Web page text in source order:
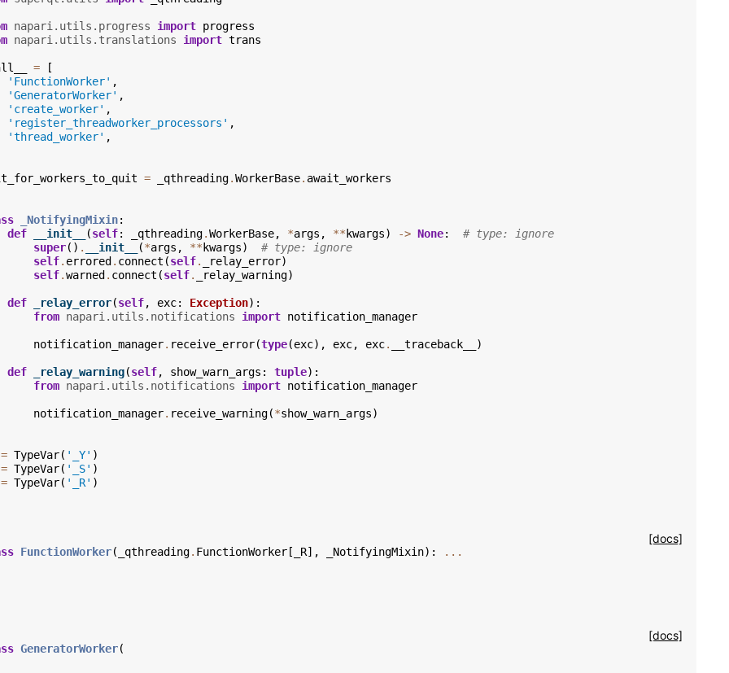
napari.utils.progress import progress
napari.utils.translations import trans
=
[
'FunctionWorker' ,
'GeneratorWorker' ,
'create_worker' ,
'register_threadworker_processors' ,
'thread_worker' ,
= _qthreading.WorkerBase. await_workers
_NotifyingMixin:
def
__init__ (self: _qthreading.WorkerBase, *args , ** kwargs) -> None:
# type: ignore
super() . __init__ (*args , ** kwargs)
# type: ignore
self. errored . connect (self. _relay_error)
self.warned . connect (self. _relay_warning)
def _relay_error(self, exc: Exception):
from napari.utils.notifications import notification_manager
notification_manager. receive_error(type(exc), exc, exc. __traceback__ )
def _relay_warning(self, show_warn_args : tuple):
from napari.utils.notifications import notification_manager
notification_manager. receive_warning(*show_warn_args)
= TypeVar( '_Y' )
= TypeVar( '_S' )
= TypeVar( '_R' )
[docs]
FunctionWorker( _qthreading. FunctionWorker [ _R], _NotifyingMixin): ...
[docs]
GeneratorWorker(